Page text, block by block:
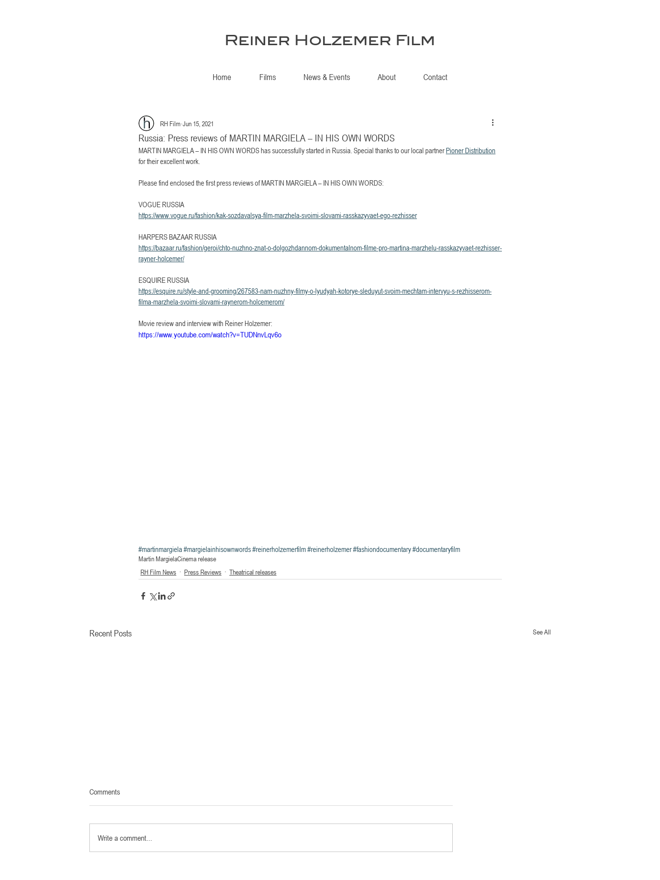
Reiner Holzemer Film
Home Films News & Events About Contact
Russia: Press reviews of MARTIN MARGIELA – IN HIS OWN WORDS
RH Film Jun 15, 2021
MARTIN MARGIELA – IN HIS OWN WORDS has successfully started in Russia. Special thanks to our local partner Pioner Distribution
for their excellent work.
Please find enclosed the first press reviews of MARTIN MARGIELA – IN HIS OWN WORDS:
VOGUE RUSSIA
https://www.vogue.ru/fashion/kak-sozdavalsya-film-marzhela-svoimi-slovami-rasskazyvaet-ego-rezhisser
HARPERS BAZAAR RUSSIA
https://bazaar.ru/fashion/geroi/chto-nuzhno-znat-o-dolgozhdannom-dokumentalnom-filme-pro-martina-marzhelu-rasskazyvaet-rezhisser-
rayner-holcemer/
ESQUIRE RUSSIA
https://esquire.ru/style-and-grooming/267583-nam-nuzhny-filmy-o-lyudyah-kotorye-sleduyut-svoim-mechtam-intervyu-s-rezhisserom-
filma-marzhela-svoimi-slovami-raynerom-holcemerom/
Movie review and interview with Reiner Holzemer:
https://www.youtube.com/watch?v=TUDNnvLqv6o
#martinmargiela#margielainhisownwords#reinerholzemerfilm#reinerholzemer#fashiondocumentary#documentaryfilm
Martin MargielaCinema release
RH Film News
Press Reviews Theatrical releases
Recent Posts See All
Austria: Cinema release MARTIN
of Martin Margiela - In his words will take
place on 21/05/21
Margiela
Comments
Write a comment...